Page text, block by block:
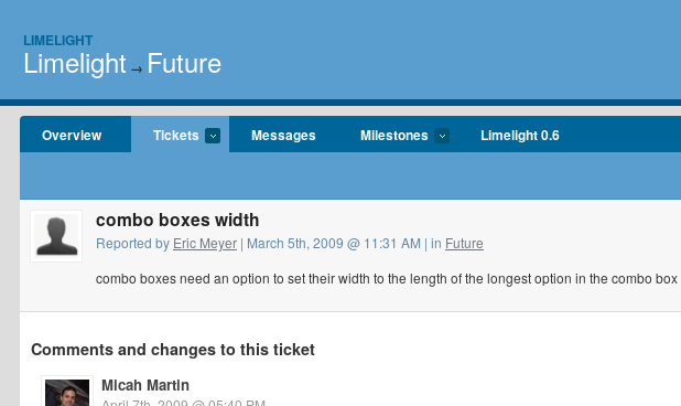
LIMELIGHT
Limelight → Future
Overview Tickets Messages Milestones Limelight 0.6
combo boxes width
Reported by Eric Meyer | March 5th, 2009 @ 11:31 AM | in Future
combo boxes need an option to set their width to the length of the longest option in the combo box
Comments and changes to this ticket
Micah Martin